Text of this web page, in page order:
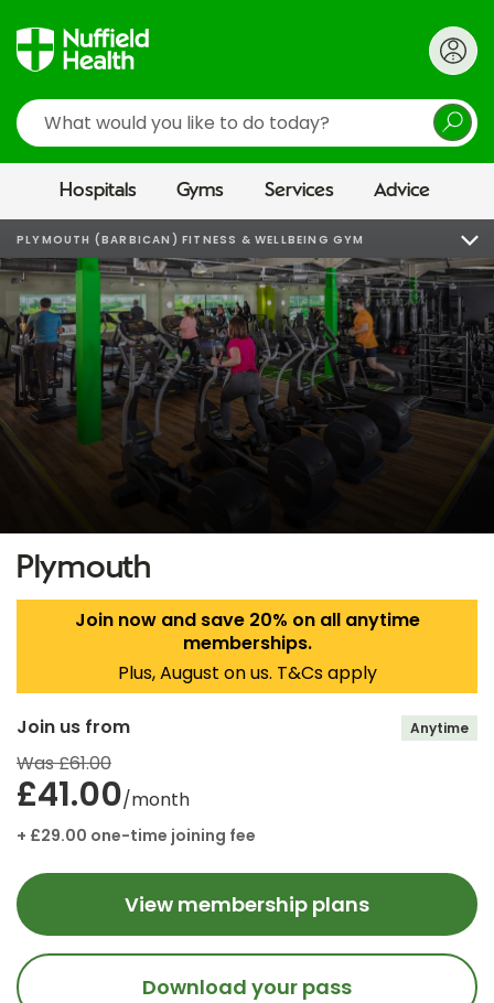
Search
Hospitals Gyms Services Advice
PLYMOUTH (BARBICAN) FITNESS & WELLBEING GYM
Plymouth
Join now and save 20% on all anytime
memberships.
Plus, August on us. T&Cs apply
Join us from Anytime
Was £61.00
£41.00/month
+ £29.00 one-time joining fee
View membership plans
Download your pass